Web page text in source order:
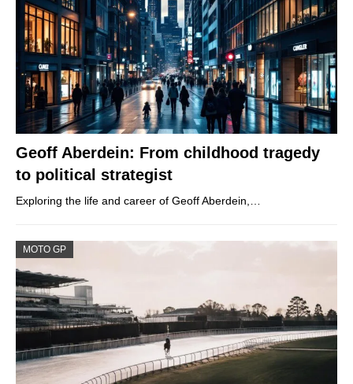
Geoff Aberdein: From childhood tragedy
to political strategist
Exploring the life and career of Geoff Aberdein,…
MOTO GP